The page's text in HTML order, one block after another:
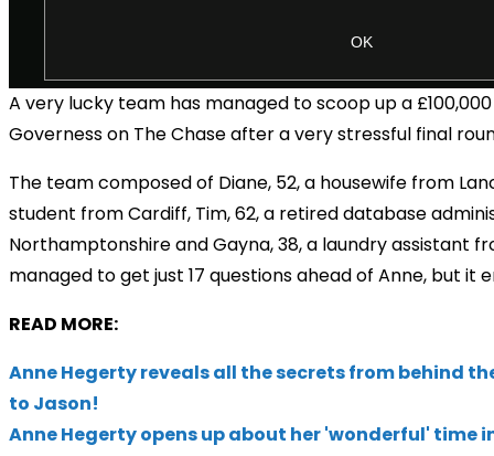
A very lucky team has managed to scoop up a
Governess on The Chase after a very stressful final
The team composed of Diane, 52, a housewife from
student from Cardiff, Tim, 62, a retired database
Northamptonshire and Gayna, 38, a laundry assistant
managed to get just 17 questions ahead of Anne, but it
READ MORE:
Anne Hegerty reveals all the secrets from behind
to Jason!
Anne Hegerty opens up about her 'wonderful' time